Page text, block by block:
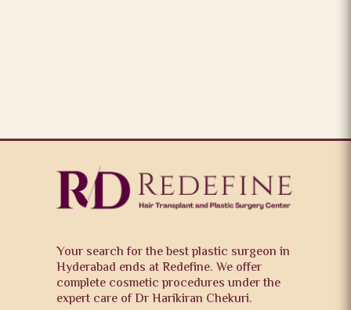
Your search for the best plastic surgeon in
Hyderabad ends at Redefine. We offer
complete cosmetic procedures under the
expert care of Dr Harikiran Chekuri.